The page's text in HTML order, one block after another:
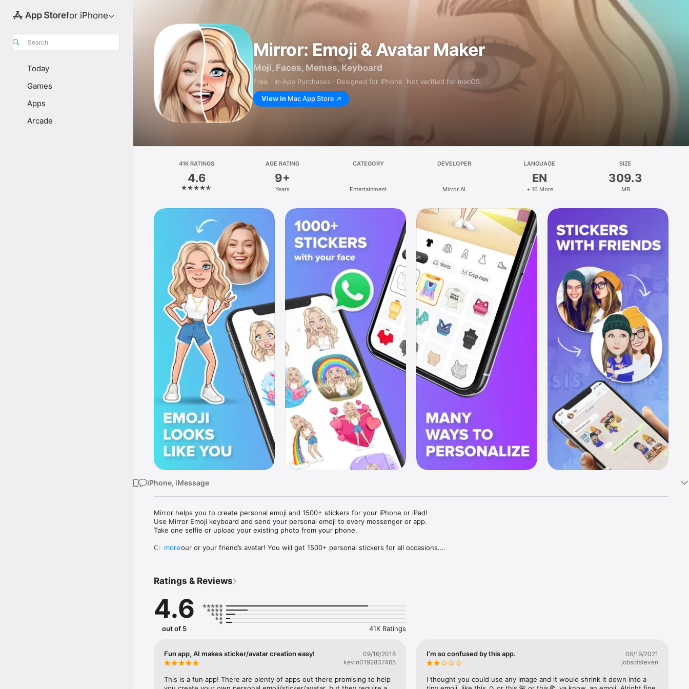
for iPhone
Search
Today
Games
Apps
Arcade
Mirror: Emoji & Avatar Maker
Moji, Faces, Memes, Keyboard
Free · In‑App Purchases · Designed for iPhone. Not verified for macOS.
View in Mac App Store
41K RATINGS
4.6
AGE RATING
9+
Years
CATEGORY
Entertainment
DEVELOPER
Mirror AI
LANGUAGE
EN
+ 16 More
SIZE
309.3
MB
iPhone, iMessage
Mirror helps you to create personal emoji and 1500+ stickers for your iPhone or iPad!
Use Mirror Emoji keyboard and send your personal emoji to every messenger or app.
Take one selfie or upload your existing photo from your phone.
Create your or your friend’s avatar! You will get 1500+ personal stickers for all occasions.
Mirror Keyboard gives you suggestions for emojis you can use while texting - express yourself fast! Tap
Mirror App has hundreds of personal emojis for iPhone! Choose funny emojis or popular memes and
send to your friends - we create new stickers every week! Use meme stickers against your friends or
simply add more fun to your texts! Get your meme avatar and stickers right now!
with animoji!
hats, makeup and clothes – you will look fantastic!
more
Ratings & Reviews
4.6
out of 5 41K Ratings
Fun app, AI makes sticker/avatar creation easy!
09/16/2018
kevin0192837465
This is a fun app! There are plenty of apps out there promising to help
I’m so confused by this app.
06/19/2021
jobsofsteven
I thought you could use any image and it would shrink it down into a